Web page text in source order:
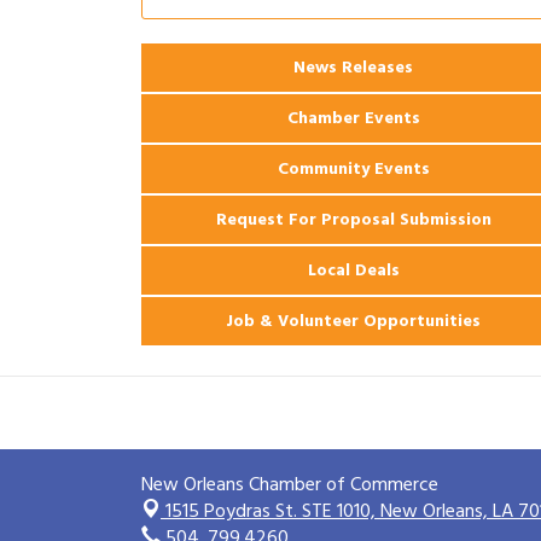
Ribbon Cutting: 925 Common Luxury
Apartments
News Releases
Chamber Events
Community Events
Request For Proposal Submission
Local Deals
Job & Volunteer Opportunities
New Orleans Chamber of Commerce
1515 Poydras St. STE 1010,New Orleans, LA